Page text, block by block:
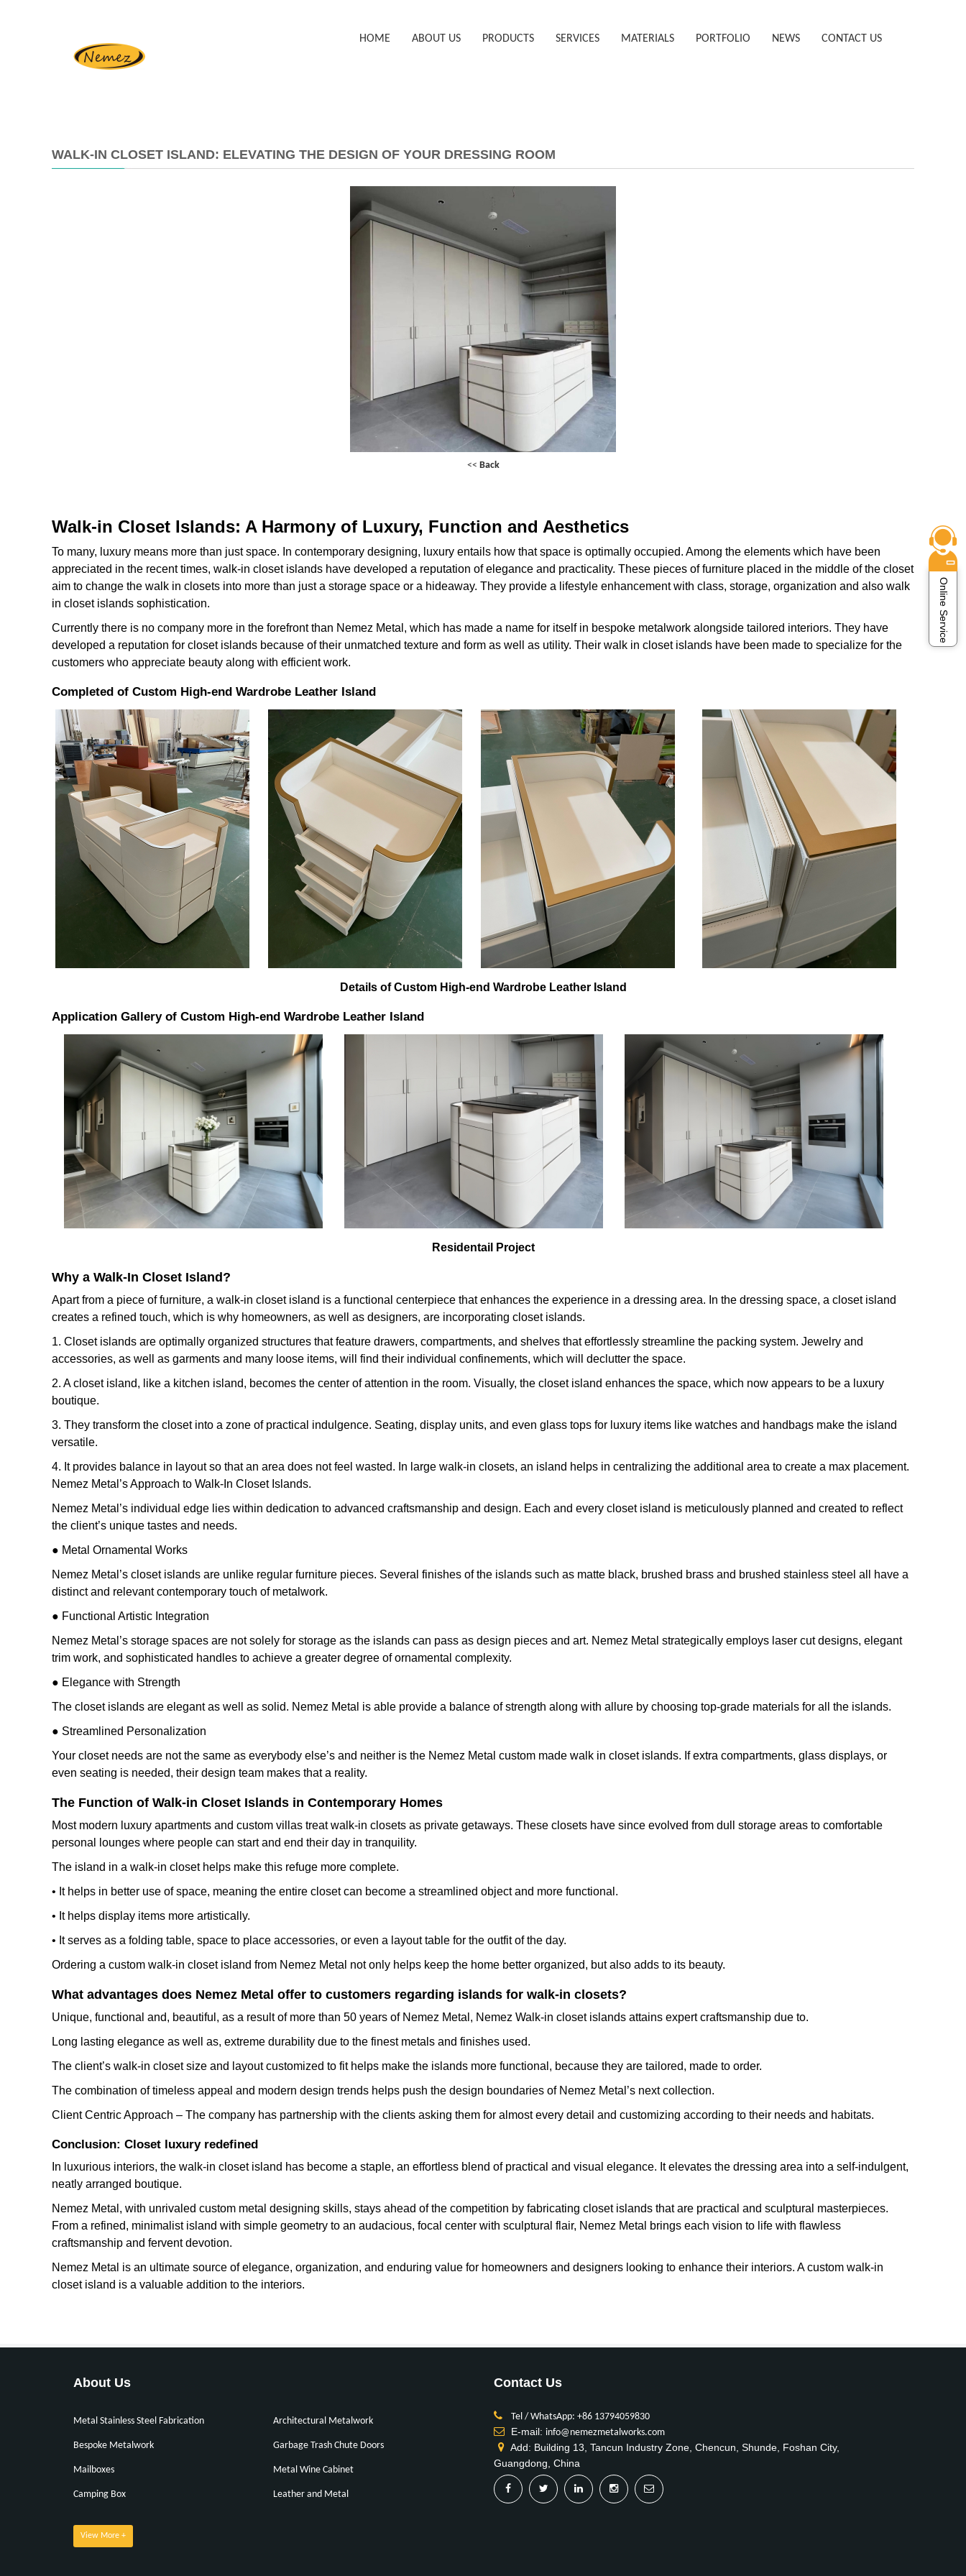
HOME ABOUT US PRODUCTS SERVICES MATERIALS PORTFOLIO NEWS CONTACT US
WALK-IN CLOSET ISLAND: ELEVATING THE DESIGN OF YOUR DRESSING ROOM
<< Back
Walk-in Closet Islands: A Harmony of Luxury, Function and Aesthetics
To many, luxury means more than just space. In contemporary designing, luxury entails how that space is optimally occupied. Among the elements which have been
appreciated in the recent times, walk-in closet islands have developed a reputation of elegance and practicality. These pieces of furniture placed in the middle of the closet
aim to change the walk in closets into more than just a storage space or a hideaway. They provide a lifestyle enhancement with class, storage, organization and also walk
in closet islands sophistication.
Currently there is no company more in the forefront than Nemez Metal, which has made a name for itself in bespoke metalwork alongside tailored interiors. They have
developed a reputation for closet islands because of their unmatched texture and form as well as utility. Their walk in closet islands have been made to specialize for the
customers who appreciate beauty along with efficient work.
Completed of Custom High-end Wardrobe Leather Island
Details of Custom High-end Wardrobe Leather Island
Application Gallery of Custom High-end Wardrobe Leather Island
Residentail Project
Why a Walk-In Closet Island?
Apart from a piece of furniture, a walk-in closet island is a functional centerpiece that enhances the experience in a dressing area. In the dressing space, a closet island
creates a refined touch, which is why homeowners, as well as designers, are incorporating closet islands.
1. Closet islands are optimally organized structures that feature drawers, compartments, and shelves that effortlessly streamline the packing system. Jewelry and
accessories, as well as garments and many loose items, will find their individual confinements, which will declutter the space.
2. A closet island, like a kitchen island, becomes the center of attention in the room. Visually, the closet island enhances the space, which now appears to be a luxury
boutique.
3. They transform the closet into a zone of practical indulgence. Seating, display units, and even glass tops for luxury items like watches and handbags make the island
versatile.
4. It provides balance in layout so that an area does not feel wasted. In large walk-in closets, an island helps in centralizing the additional area to create a max placement.
Nemez Metal’s Approach to Walk-In Closet Islands.
Nemez Metal’s individual edge lies within dedication to advanced craftsmanship and design. Each and every closet island is meticulously planned and created to reflect
the client’s unique tastes and needs.
● Metal Ornamental Works
Nemez Metal’s closet islands are unlike regular furniture pieces. Several finishes of the islands such as matte black, brushed brass and brushed stainless steel all have a
distinct and relevant contemporary touch of metalwork.
● Functional Artistic Integration
Nemez Metal’s storage spaces are not solely for storage as the islands can pass as design pieces and art. Nemez Metal strategically employs laser cut designs, elegant
trim work, and sophisticated handles to achieve a greater degree of ornamental complexity.
● Elegance with Strength
The closet islands are elegant as well as solid. Nemez Metal is able provide a balance of strength along with allure by choosing top-grade materials for all the islands.
● Streamlined Personalization
Your closet needs are not the same as everybody else’s and neither is the Nemez Metal custom made walk in closet islands. If extra compartments, glass displays, or
even seating is needed, their design team makes that a reality.
The Function of Walk-in Closet Islands in Contemporary Homes
Most modern luxury apartments and custom villas treat walk-in closets as private getaways. These closets have since evolved from dull storage areas to comfortable
personal lounges where people can start and end their day in tranquility.
The island in a walk-in closet helps make this refuge more complete.
• It helps in better use of space, meaning the entire closet can become a streamlined object and more functional.
• It helps display items more artistically.
• It serves as a folding table, space to place accessories, or even a layout table for the outfit of the day.
Ordering a custom walk-in closet island from Nemez Metal not only helps keep the home better organized, but also adds to its beauty.
What advantages does Nemez Metal offer to customers regarding islands for walk-in closets?
Unique, functional and, beautiful, as a result of more than 50 years of Nemez Metal, Nemez Walk-in closet islands attains expert craftsmanship due to.
Long lasting elegance as well as, extreme durability due to the finest metals and finishes used.
The client’s walk-in closet size and layout customized to fit helps make the islands more functional, because they are tailored, made to order.
The combination of timeless appeal and modern design trends helps push the design boundaries of Nemez Metal’s next collection.
Client Centric Approach – The company has partnership with the clients asking them for almost every detail and customizing according to their needs and habitats.
Conclusion: Closet luxury redefined
In luxurious interiors, the walk-in closet island has become a staple, an effortless blend of practical and visual elegance. It elevates the dressing area into a self-indulgent,
neatly arranged boutique.
Nemez Metal, with unrivaled custom metal designing skills, stays ahead of the competition by fabricating closet islands that are practical and sculptural masterpieces.
From a refined, minimalist island with simple geometry to an audacious, focal center with sculptural flair, Nemez Metal brings each vision to life with flawless
craftsmanship and fervent devotion.
Nemez Metal is an ultimate source of elegance, organization, and enduring value for homeowners and designers looking to enhance their interiors. A custom walk-in
closet island is a valuable addition to the interiors.
About Us
Metal Stainless Steel Fabrication Architectural Metalwork
Bespoke Metalwork Garbage Trash Chute Doors
Mailboxes Metal Wine Cabinet
Camping Box Leather and Metal
View More +
Contact Us
Tel / WhatsApp: +86 13794059830
E-mail: info@nemezmetalworks.com
Add: Building 13, Tancun Industry Zone, Chencun, Shunde, Foshan City,
Guangdong, China
Online Service